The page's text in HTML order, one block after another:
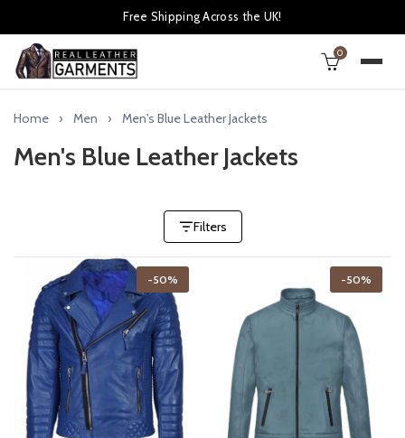
Free Shipping Across the UK!
0
Home Men Men's Blue Leather Jackets
Men's Blue Leather Jackets
Filters
-50% -50%